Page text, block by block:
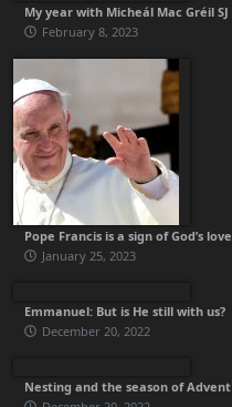
My year with Micheál Mac Gréil SJ
February 8, 2023
Pope Francis is a sign of God’s love
January 25, 2023
Emmanuel: But is He still with us?
December 20, 2022
Nesting and the season of Advent